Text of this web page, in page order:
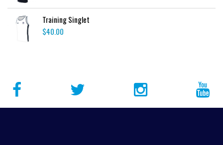
Training Singlet
$40.00